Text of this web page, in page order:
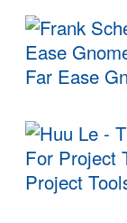
Far Ease
Project